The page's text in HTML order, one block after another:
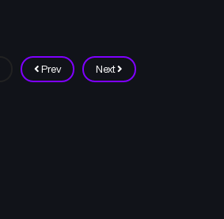
Prev Next